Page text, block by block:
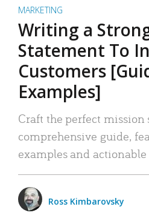
MARKETING
Writing a
Statement To
Customers
Examples]
Craft the perfect
comprehensive guide,
examples and actionable
Ross Kimbarovsky